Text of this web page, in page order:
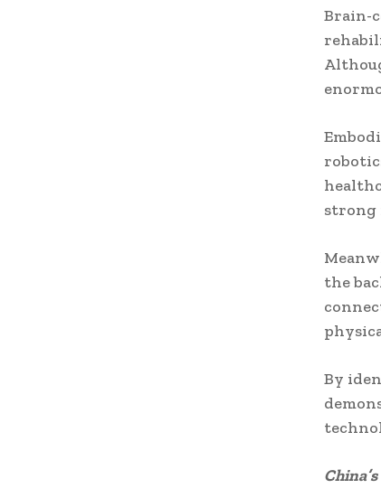
Brain-
strong
the
By